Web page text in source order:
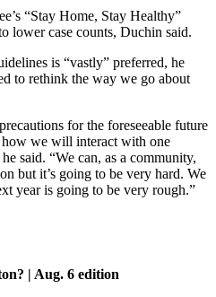
“Stay Home, Stay Healthy”
lower case counts, Duchin said.
is “vastly” preferred, he
to rethink the way we go about
for the foreseeable future
we will interact with one
said. “We can, as a community,
but it’s going to be very hard. We
year is going to be very rough.”
| Aug. 6 edition